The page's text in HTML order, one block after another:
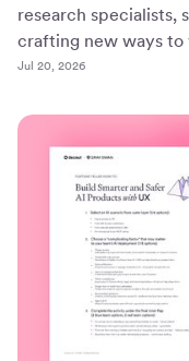
research specialists,
crafting new ways to
Jul 20, 2026